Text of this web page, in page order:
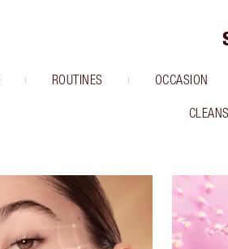
ROUTINES OCCASION